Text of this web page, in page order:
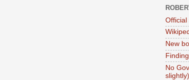
Official
New
No
slightly)